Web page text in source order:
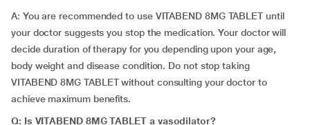
A: You are recommended to use VITABEND 8MG TABLET until
your doctor suggests you stop the medication. Your doctor will
decide duration of therapy for you depending upon your age,
body weight and disease condition. Do not stop taking
VITABEND 8MG TABLET without consulting your doctor to
achieve maximum benefits.
Q: Is VITABEND 8MG TABLET a vasodilator?